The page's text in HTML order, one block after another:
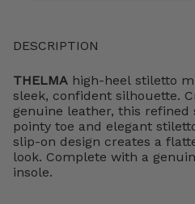
DESCRIPTION
THELMA high-heel stiletto
sleek, confident silhouette.
genuine leather, this
pointy toe and elegant
slip-on design creates a
look. Complete with a
insole.